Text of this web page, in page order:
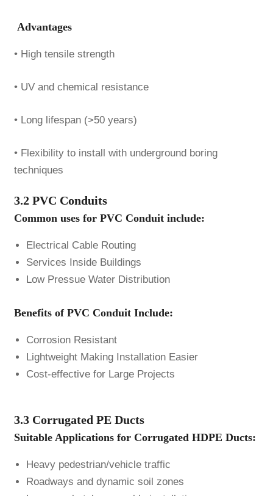
Advantages
• High tensile strength
• UV and chemical resistance
• Long lifespan (>50 years)
• Flexibility to install with underground boring
techniques
3.2 PVC Conduits
Common uses for PVC Conduit include:
Electrical Cable Routing
Services Inside Buildings
Low Pressue Water Distribution
Benefits of PVC Conduit Include:
Corrosion Resistant
Lightweight Making Installation Easier
Cost-effective for Large Projects
3.3 Corrugated PE Ducts
Suitable Applications for Corrugated HDPE Ducts:
Heavy pedestrian/vehicle traffic
Roadways and dynamic soil zones